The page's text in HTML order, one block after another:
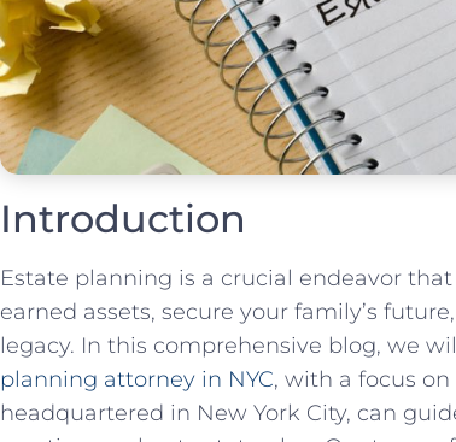
Introduction
Estate planning is a crucial endeavor
earned assets, secure your family’s
legacy. In this comprehensive blog, we
planning attorney in NYC, with a focus
headquartered in New York City, can